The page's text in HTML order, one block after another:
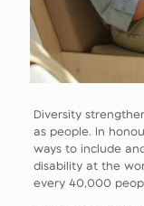
Diversity
as people. In
ways to include
disability at the
every 40,000